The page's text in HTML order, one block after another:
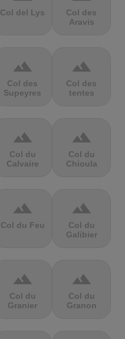
Col del Lys
Col des
Aravis
terrain
Col des
Supeyres
terrain
Col des
tentes
terrain
Col du
Calvaire
terrain
Col du
Chioula
terrain
Col du Feu
terrain
Col du
Galibier
terrain
Col du
Granier
terrain
Col du
Granon